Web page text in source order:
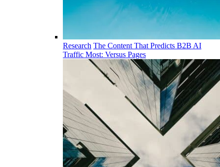
Research The Content That Predicts B2B AI
Traffic Most: Versus Pages